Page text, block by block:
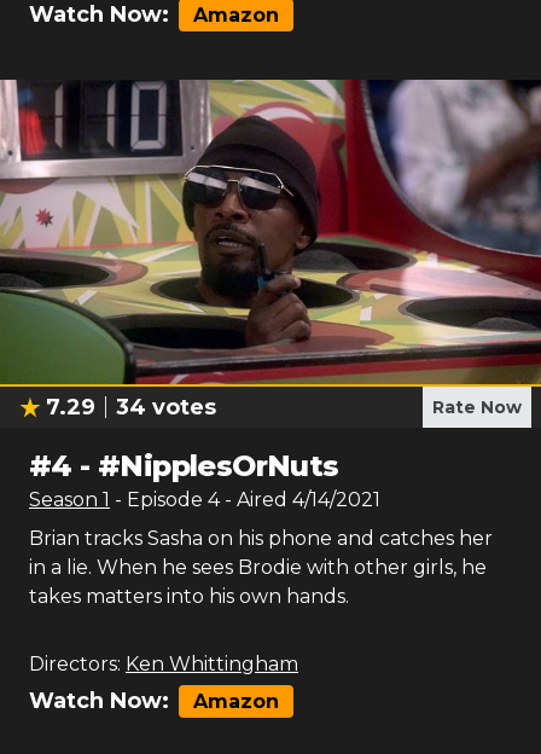
Watch Now: Amazon
7.29 34 votes Rate Now
#4 - #NipplesOrNuts
Season 1 - Episode 4- Aired 4/14/2021
Brian tracks Sasha on his phone and catches her
in a lie. When he sees Brodie with other girls, he
takes matters into his own hands.
Directors: Ken Whittingham
Watch Now: Amazon